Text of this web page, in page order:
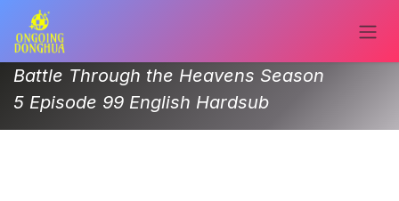
Skip to Content
Battle Through the Heavens Season
5 Episode 99 English Hardsub